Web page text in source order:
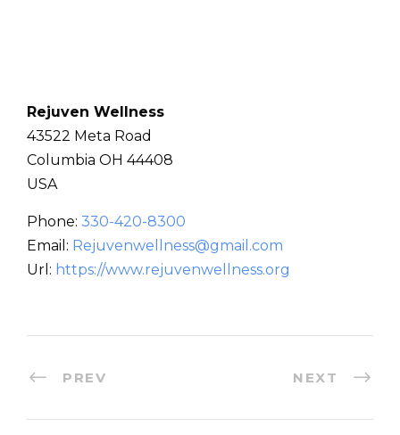
Rejuven Wellness
43522 Meta Road
Columbia OH 44408
USA
Phone: 330-420-8300
Email: Rejuvenwellness@gmail.com
Url: https://www.rejuvenwellness.org
PREV NEXT